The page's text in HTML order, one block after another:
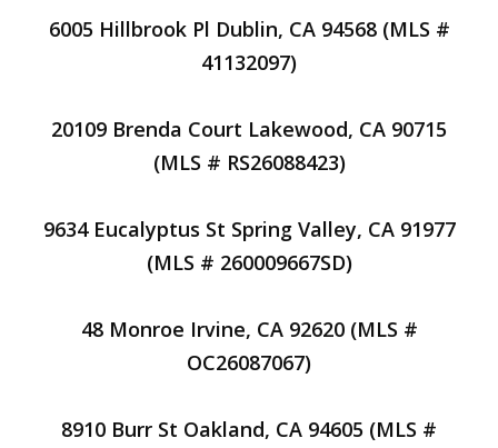
6005 Hillbrook Pl Dublin, CA 94568 (MLS #
41132097)
20109 Brenda Court Lakewood, CA 90715
(MLS # RS26088423)
9634 Eucalyptus St Spring Valley, CA 91977
(MLS # 260009667SD)
48 Monroe Irvine, CA 92620 (MLS #
OC26087067)
8910 Burr St Oakland, CA 94605 (MLS #